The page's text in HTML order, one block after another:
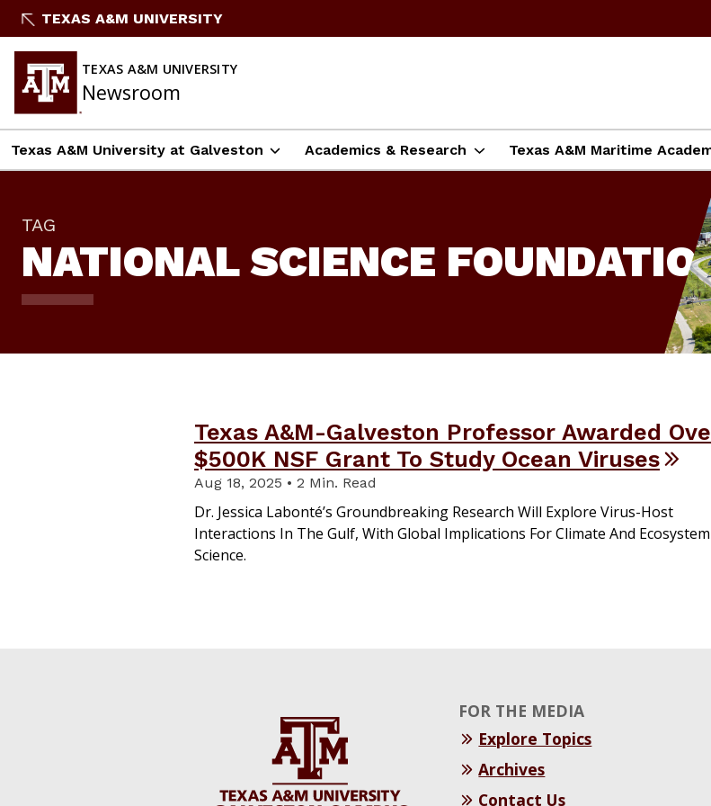
Skip
Content
TEXAS A&M UNIVERSITY
TEXAS A&M UNIVERSITY
Newsroom
Texas A&M University at Galveston Academics & Research Texas A&M Maritime
TAG
NATIONAL SCIENCE
Texas A&M-Galveston Professor Awarded
$500K NSF Grant To Study Ocean Viruses
Aug 18, 2025 • 2 Min. Read
Dr. Jessica Labonté’s Groundbreaking Research Will Explore Virus-Host
Interactions In The Gulf, With Global Implications For Climate And Ecosystem
Science.
FOR THE MEDIA
Explore Topics
Archives
Contact Us